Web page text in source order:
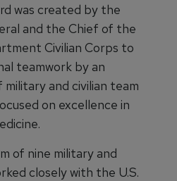
was created by the
and the Chief of the
Civilian Corps to
teamwork by an
and civilian team
on excellence in
of nine military and
closely with the U.S.